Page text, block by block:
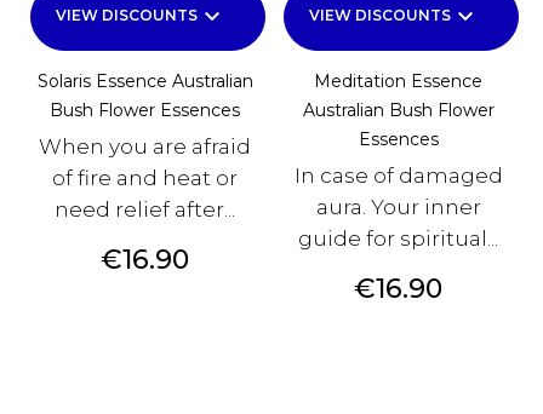
VIEW DISCOUNTS keyboard_arrow_down
Solaris Essence Australian
Bush Flower Essences
When you are afraid
of fire and heat or
need relief after...
Price
€16.90
VIEW DISCOUNTS keyboard_arrow_down
Meditation Essence
Australian Bush Flower
Essences
In case of damaged
aura. Your inner
guide for spiritual...
Price
€16.90